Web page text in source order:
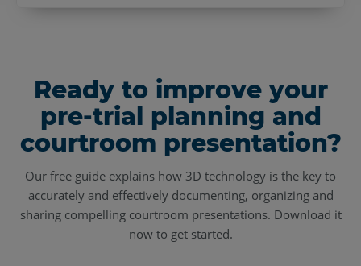
Ready to improve your
pre-trial planning and
courtroom presentation?
Our free guide explains how 3D technology is the key to
accurately and effectively documenting, organizing and
sharing compelling courtroom presentations. Download it
now to get started.